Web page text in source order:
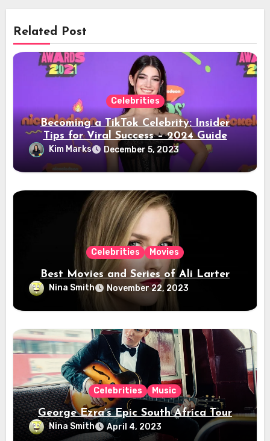
Related Post
Celebrities
Becoming a TikTok Celebrity: Insider
Tips for Viral Success – 2024 Guide
Kim Marks December 5, 2023
Celebrities Movies
Best Movies and Series of Ali Larter
Nina Smith November 22, 2023
Celebrities Music
George Ezra’s Epic South Africa Tour
Nina Smith April 4, 2023